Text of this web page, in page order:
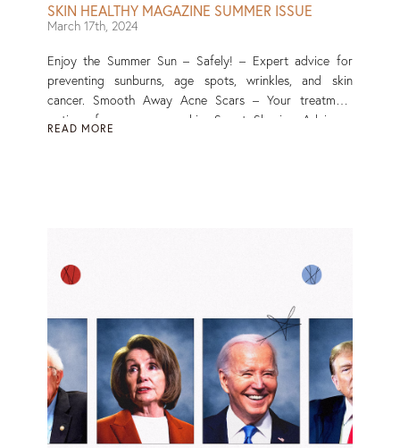
SKIN HEALTHY MAGAZINE SUMMER ISSUE
March 17th, 2024
Enjoy the Summer Sun – Safely! – Expert advice for
preventing sunburns, age spots, wrinkles, and skin
cancer. Smooth Away Acne Scars – Your treatment
options for more even skin. Smart Shaving Advice –
READ MORE